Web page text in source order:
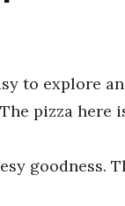
to explore
pizza here
goodness.